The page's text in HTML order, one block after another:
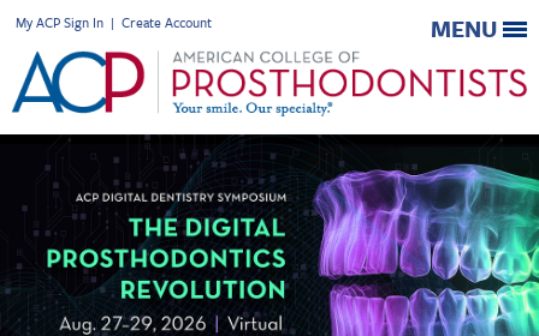
My ACP Sign In | Create Account MENU